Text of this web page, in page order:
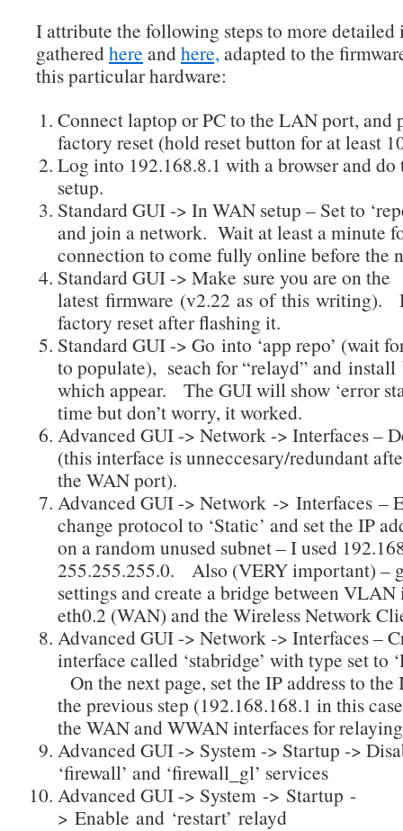
I attribute the following steps to more
gatheredhere andhere, adapted to the
this particular hardware:
Connect laptop or PC to the LAN port, and
factory reset (hold reset button for at least
Log into 192.168.8.1 with a browser and
setup.
Standard GUI -> In WAN setup – Set to
and join a network. Wait at least a minute
connection to come fully online before the
Standard GUI -> Make sure you are on the
latest firmware (v2.22 as of this writing).
factory reset after flashing it.
Standard GUI -> Go into ‘app repo’ (wait
to populate), seach for “relayd” and install
which appear. The GUI will show ‘error
time but don’t worry, it worked.
Advanced GUI -> Network -> Interfaces –
(this interface is unneccesary/redundant
the WAN port).
Advanced GUI -> Network -> Interfaces –
change protocol to ‘Static’ and set the IP
on a random unused subnet – I used
255.255.255.0. Also (VERY important) –
settings and create a bridge between VLAN
eth0.2 (WAN) and the Wireless Network
Advanced GUI -> Network -> Interfaces –
interface called ‘stabridge’ with type set to
On the next page, set the IP address to
the previous step (192.168.168.1 in this
the WAN and WWAN interfaces for
Advanced GUI -> System -> Startup ->
‘firewall’ and ‘firewall_gl’ services
Advanced GUI -> System -> Startup -
> Enable and ‘restart’ relayd